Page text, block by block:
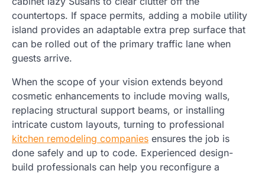
countertops. If space permits, adding a mobile utility
island provides an adaptable extra prep surface that
can be rolled out of the primary traffic lane when
guests arrive.
When the scope of your vision extends beyond
cosmetic enhancements to include moving walls,
replacing structural support beams, or installing
intricate custom layouts, turning to professional
kitchen remodeling companies ensures the job is
done safely and up to code. Experienced design-
build professionals can help you reconfigure a